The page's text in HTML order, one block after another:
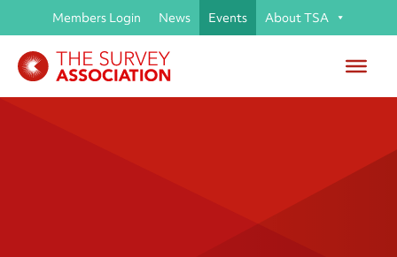
Members Login News Events About TSA